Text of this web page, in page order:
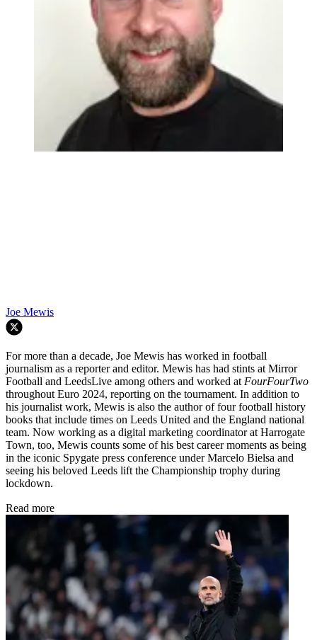
Joe Mewis
For more than a decade, Joe Mewis has worked in football
journalism as a reporter and editor. Mewis has had stints at Mirror
Football and LeedsLive among others and worked at FourFourTwo
throughout Euro 2024, reporting on the tournament. In addition to
his journalist work, Mewis is also the author of four football history
books that include times on Leeds United and the England national
team. Now working as a digital marketing coordinator at Harrogate
Town, too, Mewis counts some of his best career moments as being
in the iconic Spygate press conference under Marcelo Bielsa and
seeing his beloved Leeds lift the Championship trophy during
lockdown.
Read more